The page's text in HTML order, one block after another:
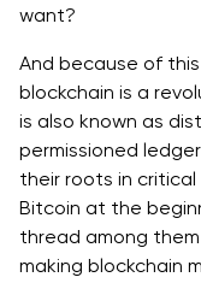
want?
And because of
blockchain is a
is also known as
permissioned
their roots in
Bitcoin at the
thread among
making blockchain